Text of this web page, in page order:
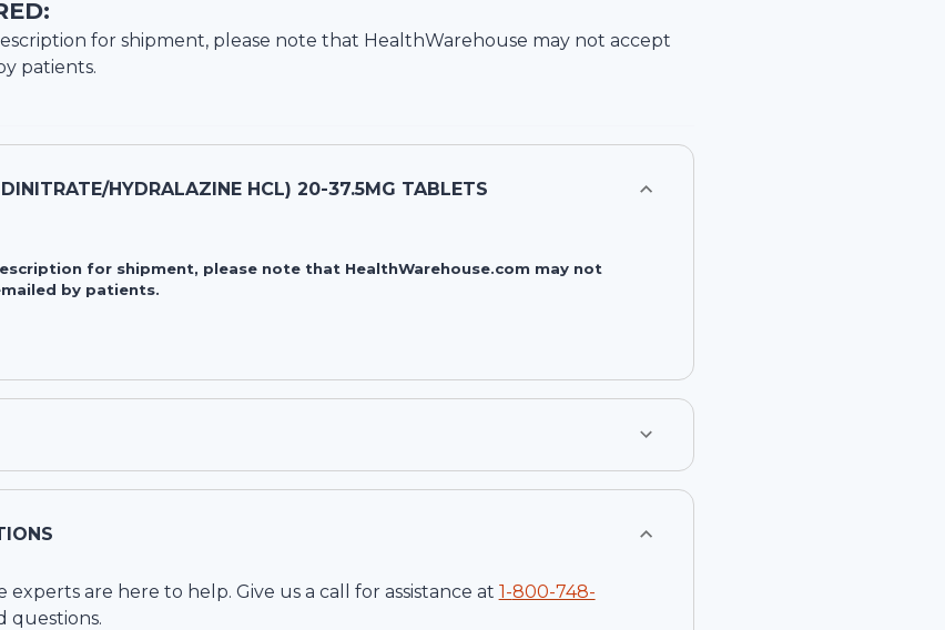
for shipment, please note that HealthWarehouse may not accept
patients.
HYDRALAZINE HCL) 20-37.5MG TABLETS
for shipment, please note that HealthWarehouse.com may not
by patients.
are here to help. Give us a call for assistance at 1-800-748-
questions.